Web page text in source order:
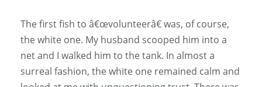
The first fish to â€œvolunteerâ€ was, of course,
the white one. My husband scooped him into a
net and I walked him to the tank. In almost a
surreal fashion, the white one remained calm and